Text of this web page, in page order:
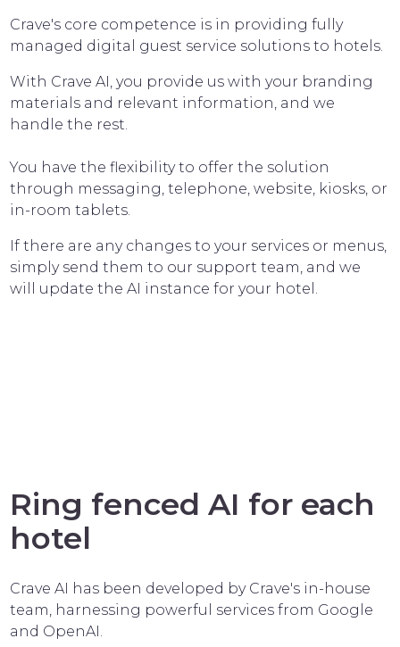
Crave's core competence is in providing fully
managed digital guest service solutions to hotels.
With Crave AI, you provide us with your branding
materials and relevant information, and we
handle the rest.
You have the flexibility to offer the solution
through messaging, telephone, website, kiosks, or
in-room tablets.
If there are any changes to your services or menus,
simply send them to our support team, and we
will update the AI instance for your hotel.
Ring fenced AI for each
hotel
Crave AI has been developed by Crave's in-house
team, harnessing powerful services from Google
and OpenAI.